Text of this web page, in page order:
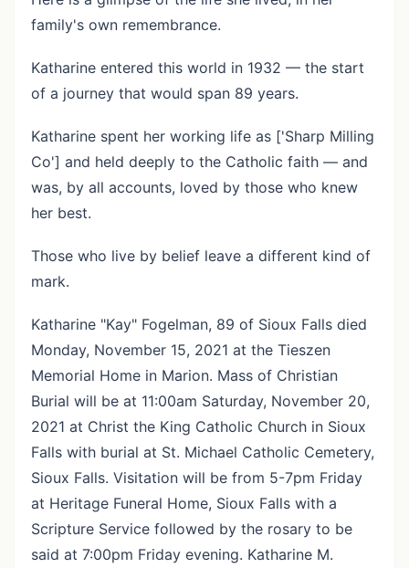
family's own remembrance.
Katharine entered this world in 1932 — the start
of a journey that would span 89 years.
Katharine spent her working life as ['Sharp Milling
Co'] and held deeply to the Catholic faith — and
was, by all accounts, loved by those who knew
her best.
Those who live by belief leave a different kind of
mark.
Katharine "Kay" Fogelman, 89 of Sioux Falls died
Monday, November 15, 2021 at the Tieszen
Memorial Home in Marion. Mass of Christian
Burial will be at 11:00am Saturday, November 20,
2021 at Christ the King Catholic Church in Sioux
Falls with burial at St. Michael Catholic Cemetery,
Sioux Falls. Visitation will be from 5-7pm Friday
at Heritage Funeral Home, Sioux Falls with a
Scripture Service followed by the rosary to be
said at 7:00pm Friday evening. Katharine M.